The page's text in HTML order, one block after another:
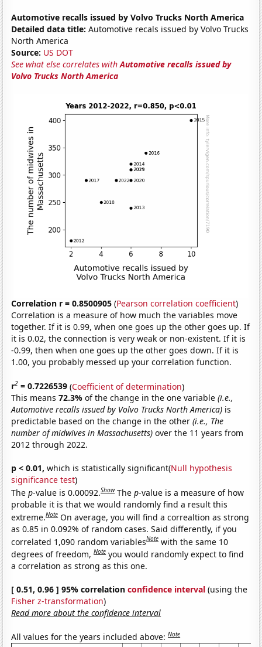
Automotive recalls issued by Volvo Trucks North America
Detailed data title: Automotive recals issued by Volvo Trucks
North America
Source: US DOT
See what else correlates withAutomotive recalls issued by
Volvo Trucks North America
Correlation r = 0.8500905 (Pearson correlation coefficient)
Correlation is a measure of how much the variables move
together. If it is 0.99, when one goes up the other goes up. If
it is 0.02, the connection is very weak or non-existent. If it is
-0.99, then when one goes up the other goes down. If it is
1.00, you probably messed up your correlation function.
r2 = 0.7226539 (Coefficient of determination)
This means72.3%of the change in the one variable(i.e.,
Automotive recalls issued by Volvo Trucks North America) is
predictable based on the change in the other(i.e., The
number of midwives in Massachusetts) over the 11 years from
2012 through 2022.
p < 0.01, which is statistically significant(Null hypothesis
significance test)
Thep-value is 0.00092.Show Thep-value is a measure of how
probable it is that we would randomly find a result this
extreme.Note On average, you will find a correaltion as strong
as 0.85 in 0.092% of random cases. Said differently, if you
correlated 1,090 random variablesNote with the same 10
degrees of freedom,Note you would randomly expect to find
a correlation as strong as this one.
[ 0.51, 0.96 ] 95% correlationconfidence interval (using the
Fisher z-transformation)
Read more about the confidence interval
All values for the years included above:Note